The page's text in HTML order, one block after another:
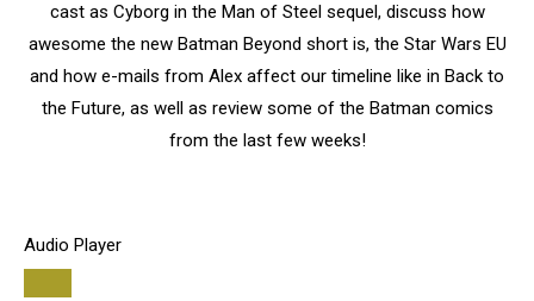
cast as Cyborg in the Man of Steel sequel, discuss how
awesome the new Batman Beyond short is, the Star Wars EU
and how e-mails from Alex affect our timeline like in Back to
the Future, as well as review some of the Batman comics
from the last few weeks!
Audio Player